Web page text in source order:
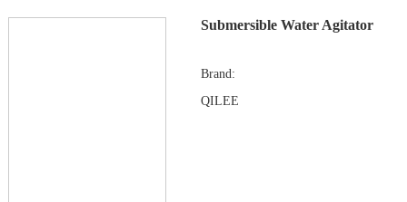
Submersible Water Agitator
Brand:
QILEE